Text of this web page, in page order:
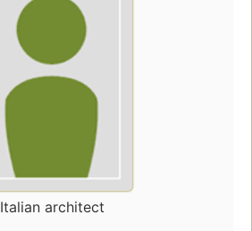
Italian architect